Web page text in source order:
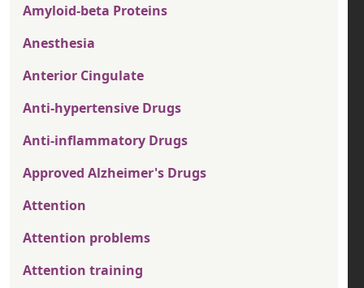
Amyloid-beta Proteins
Anesthesia
Anterior Cingulate
Anti-hypertensive Drugs
Anti-inflammatory Drugs
Approved Alzheimer's Drugs
Attention
Attention problems
Attention training